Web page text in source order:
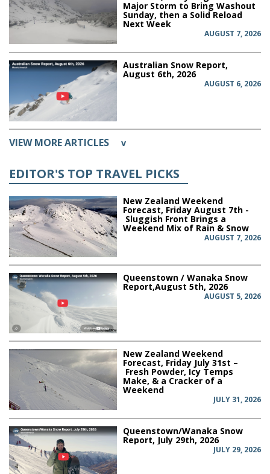
Major Storm to Bring Washout
Sunday, then a Solid Reload
Next Week
AUGUST 7, 2026
Australian Snow Report,
August 6th, 2026
AUGUST 6, 2026
VIEW MORE ARTICLES v
EDITOR'S TOP TRAVEL PICKS
New Zealand Weekend
Forecast, Friday August 7th -
Sluggish Front Brings a
Weekend Mix of Rain & Snow
AUGUST 7, 2026
Queenstown / Wanaka Snow
Report,August 5th, 2026
AUGUST 5, 2026
New Zealand Weekend
Forecast, Friday July 31st –
Fresh Powder, Icy Temps
Make, & a Cracker of a
Weekend
JULY 31, 2026
Queenstown/Wanaka Snow
Report, July 29th, 2026
JULY 29, 2026